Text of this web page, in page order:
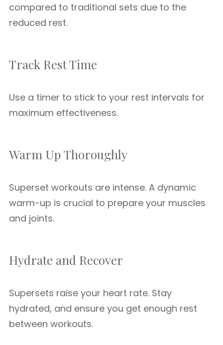
compared to traditional sets due to the
reduced rest.
Track Rest Time
Use a timer to stick to your rest intervals for
maximum effectiveness.
Warm Up Thoroughly
Superset workouts are intense. A dynamic
warm-up is crucial to prepare your muscles
and joints.
Hydrate and Recover
Supersets raise your heart rate. Stay
hydrated, and ensure you get enough rest
between workouts.